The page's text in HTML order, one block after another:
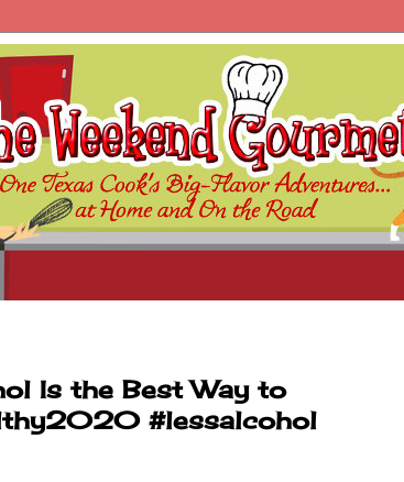
Is the Best Way to
#lessalcohol